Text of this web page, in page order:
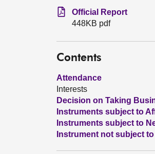
Official Report
448KB pdf
Contents
Attendance
Interests
Decision on Taking
Instruments subject to
Instruments subject to
Instrument not subject